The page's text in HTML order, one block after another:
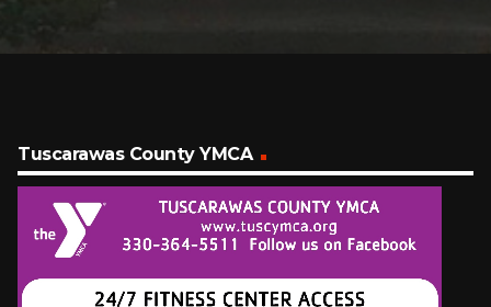
Tuscarawas County YMCA